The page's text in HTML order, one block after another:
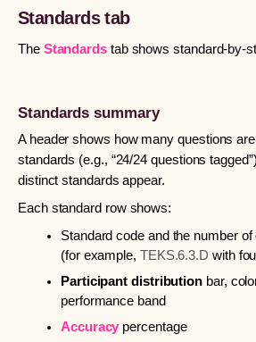
Standards tab
The Standardstab shows standard-by-
Standards summary
A header shows how many questions
standards (e.g., “24/24 questions
distinct standards appear.
Each standard row shows:
Standard code and the number
(for example, TEKS.6.3.D with
Participant distribution bar,
performance band
Accuracy percentage